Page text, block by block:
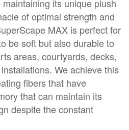
its unique plush
of optimal strength and
MAX is perfect for
be soft but also durable to
areas, courtyards, decks,
We achieve this
fibers that have
that can maintain its
despite the constant